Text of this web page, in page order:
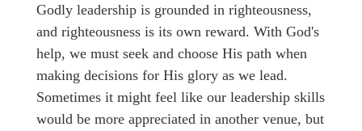
Godly leadership is grounded in righteousness,
and righteousness is its own reward. With God's
help, we must seek and choose His path when
making decisions for His glory as we lead.
Sometimes it might feel like our leadership skills
would be more appreciated in another venue, but